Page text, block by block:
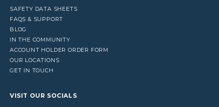
SAFETY DATA SHEETS
FAQS & SUPPORT
BLOG
IN THE COMMUNITY
ACCOUNT HOLDER ORDER FORM
OUR LOCATIONS
GET IN TOUCH
VISIT OUR SOCIALS